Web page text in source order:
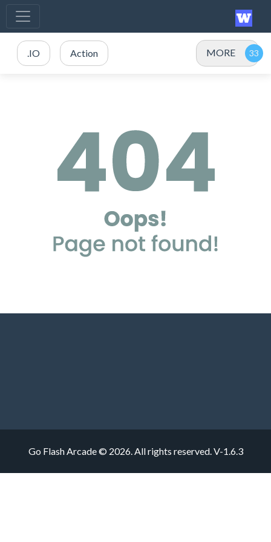
.IO Action MORE
Go Flash Arcade © 2026. All rights reserved.V-1.6.3